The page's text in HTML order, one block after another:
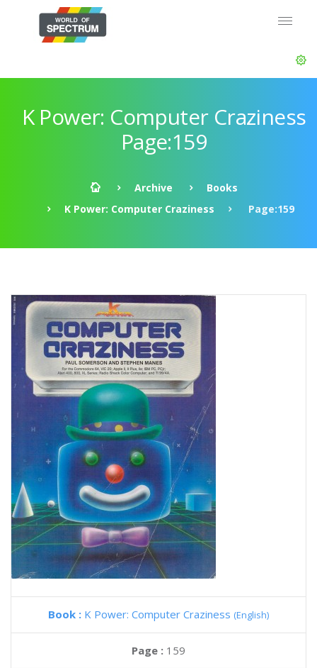
K Power: Computer Craziness
Page:159
Archive
Books
K Power: Computer Craziness
Page:159
Book : K Power: Computer Craziness (English)
Page : 159